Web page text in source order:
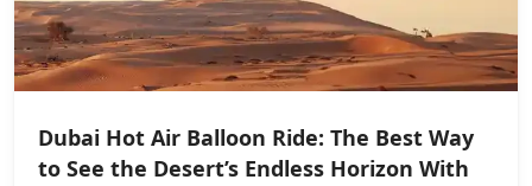
Dubai Hot Air Balloon Ride: The Best Way
to See the Desert’s Endless Horizon With